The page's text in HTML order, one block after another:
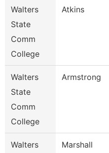
Walters
State
Comm
College
Atkins
Walters
State
Comm
College
Armstrong
Walters
Marshall